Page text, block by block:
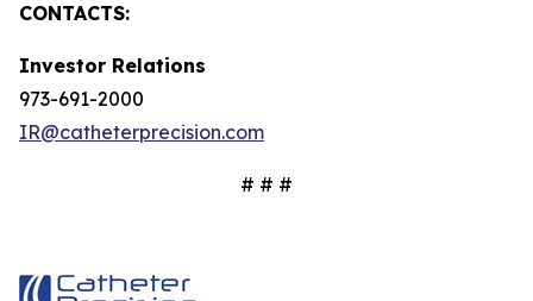
CONTACTS:
Investor Relations
973-691-2000
IR@catheterprecision.com
# # #